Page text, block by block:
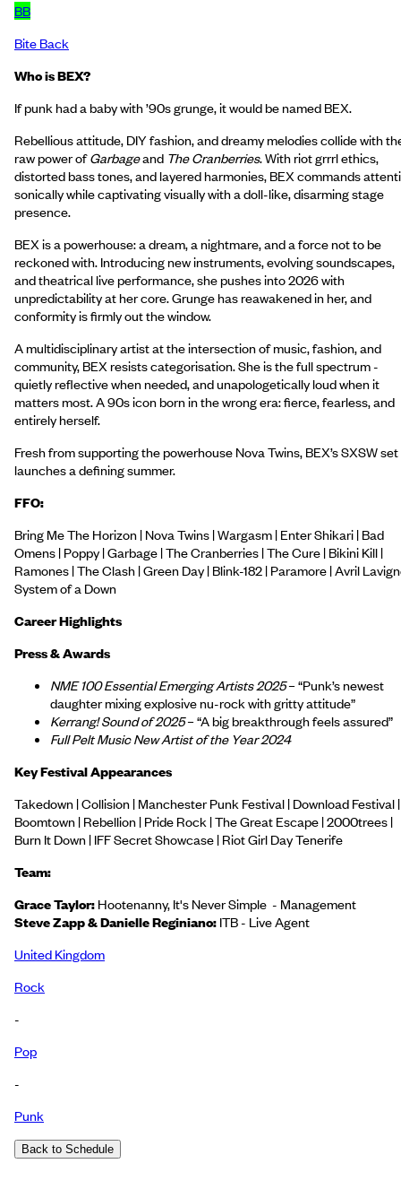
BB
Bite Back
Who is BEX?
If punk had a baby with ’90s grunge, it would be named BEX.
Rebellious attitude, DIY fashion, and dreamy melodies collide with
raw power ofGarbageand The Cranberries. With riot grrrl ethics,
distorted bass tones, and layered harmonies, BEX commands
sonically while captivating visually with a doll-like, disarming stage
presence.
BEX is a powerhouse: a dream, a nightmare, and a force not to be
reckoned with. Introducing new instruments, evolving soundscapes,
and theatrical live performance, she pushes into 2026 with
unpredictability at her core. Grunge has reawakened in her, and
conformity is firmly out the window.
A multidisciplinary artist at the intersection of music, fashion, and
community, BEX resists categorisation. She is the full spectrum -
quietly reflective when needed, and unapologetically loud when it
matters most. A 90s icon born in the wrong era: fierce, fearless, and
entirely herself.
Fresh from supporting the powerhouse Nova Twins, BEX’s SXSW set
launches a defining summer.
FFO:
Bring Me The Horizon | Nova Twins | Wargasm | Enter Shikari | Bad
Omens | Poppy | Garbage | The Cranberries | The Cure | Bikini Kill |
Ramones | The Clash | Green Day | Blink-182 | Paramore | Avril
System of a Down
Career Highlights
Press & Awards
NME 100 Essential Emerging Artists 2025– “Punk’s newest
daughter mixing explosive nu-rock with gritty attitude”
Kerrang! Sound of 2025– “A big breakthrough feels assured”
Full Pelt Music New Artist of the Year 2024
Key Festival Appearances
Takedown | Collision | Manchester Punk Festival | Download Festival |
Boomtown | Rebellion | Pride Rock | The Great Escape | 2000trees |
Burn It Down | IFF Secret Showcase | Riot Girl Day Tenerife
Team:
Grace Taylor: Hootenanny, It's Never Simple - Management
Steve Zapp & Danielle Reginiano: ITB - Live Agent
United Kingdom
Rock
-
Pop
-
Punk
Back to Schedule